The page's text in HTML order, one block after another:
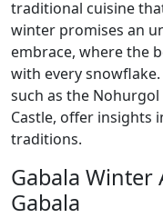
traditional cuisine
winter promises an
embrace, where the
with every
such as the Nohurgol
Castle, offer insights
traditions.
Gabala Winter
Gabala